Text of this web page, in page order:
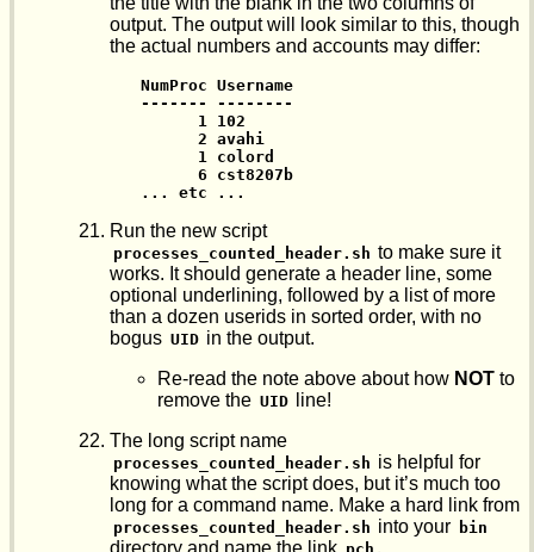
output. The output will look similar to this, though
the actual numbers and accounts may differ:
NumProc Username
------- --------
      1 102
      2 avahi
      1 colord
      6 cst8207b
... etc ...
Run the new script
processes_counted_header.sh to make sure it
works. It should generate a header line, some
optional underlining, followed by a list of more
than a dozen userids in sorted order, with no
bogus UID in the output.
Re-read the note above about how NOT to
remove the UID
line!
The long script name
processes_counted_header.sh is helpful for
knowing what the script does, but it’s much too
long for a command name. Make a hard link from
processes_counted_header.sh into your bin
directory and name the link pch .